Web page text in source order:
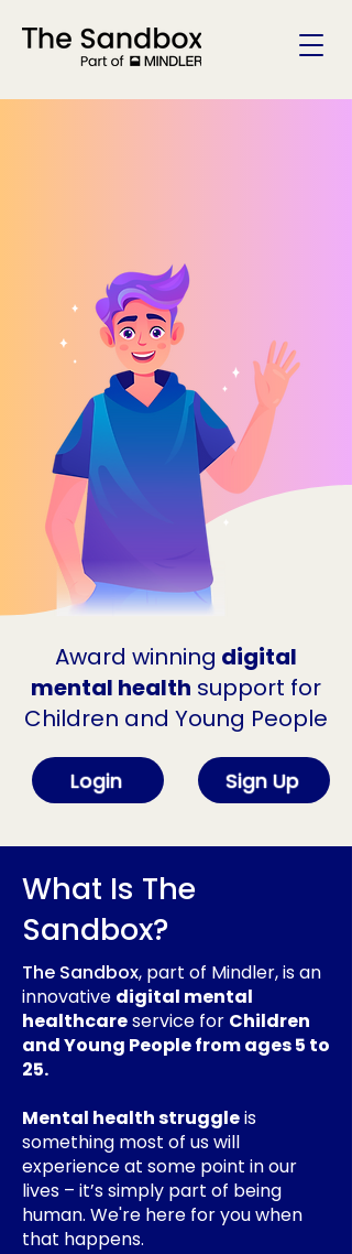
Award winning digital
mental health support for
Children and Young People
Login Sign Up
What Is The
Sandbox?
The Sandbox, part of Mindler, is an
innovative digital mental
healthcareservice for Children
and Young People from ages 5 to
25.
Mental health struggleis
something most of us will
experience at some point in our
lives – it’s simply part of being
human. We're here for you when
that happens.